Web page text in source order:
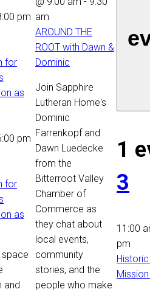
pm
for
as
pm
for
as
and
am
AROUND THE
ROOT with Dawn &
Dominic
Join Sapphire
Lutheran Home's
Dominic
Farrenkopf and
Dawn Luedecke
from the
Bitterroot Valley
Chamber of
Commerce as
they chat about
local events,
community
stories, and the
people who make
1
3
11:00
pm
Historic